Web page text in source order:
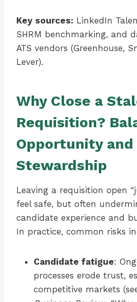
Key sources: LinkedIn
SHRM benchmarking, and
ATS vendors (Greenhouse,
Lever).
Why Close a
Requisition?
Opportunity and
Stewardship
Leaving a requisition open
feel safe, but often
candidate experience and
In practice, common risks
Candidate fatigue:
processes erode trust,
competitive markets